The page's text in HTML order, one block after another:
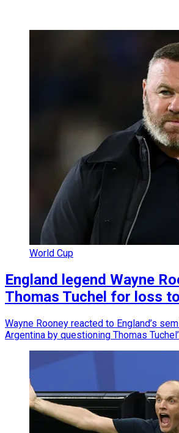
World Cup
England legend Wayne
Thomas Tuchel for loss
Wayne Rooney reacted to England’s
Argentina by questioning Thomas